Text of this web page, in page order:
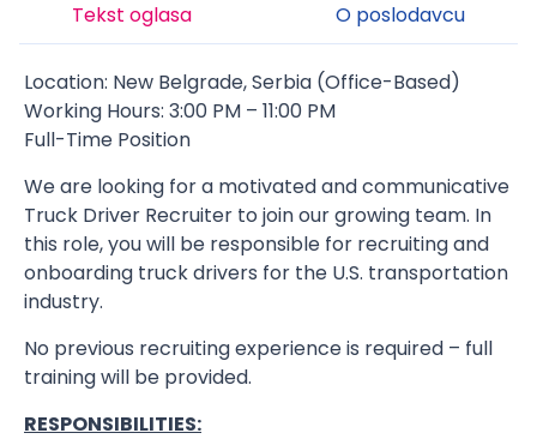
Tekst oglasa O poslodavcu
Location: New Belgrade, Serbia (Office-Based)
Working Hours: 3:00 PM – 11:00 PM
Full-Time Position
We are looking for a motivated and communicative
Truck Driver Recruiter to join our growing team. In
this role, you will be responsible for recruiting and
onboarding truck drivers for the U.S. transportation
industry.
No previous recruiting experience is required – full
training will be provided.
RESPONSIBILITIES: